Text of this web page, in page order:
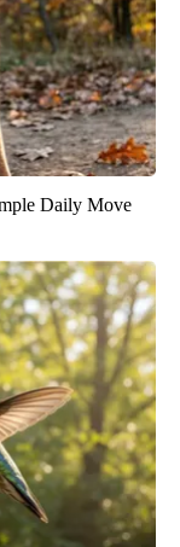
Daily Move